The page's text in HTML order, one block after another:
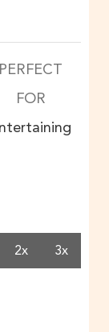
PERFECT
FOR
2x 3x